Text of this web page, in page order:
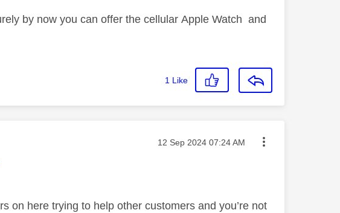
by now you can offer thecellularApple Watch and
1 Like
Message posted on
‎12 Sep 2024 07:24 AM
on here trying to help other customers and you’re not